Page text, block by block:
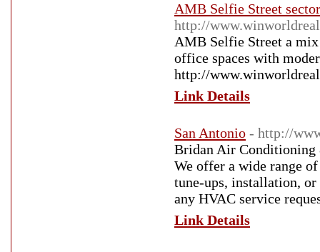
AMB Selfie Street
http://
AMB Selfie Street a
office spaces with
http://
Link Details
San Antonio - http://
Bridan Air Conditioning
We offer a wide range
tune-ups, installation,
any HVAC service
Link Details